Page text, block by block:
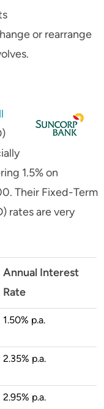
or rearrange
1.5% on
Their Fixed-Term
rates are very
Annual Interest
Rate
1.50% p.a.
2.35% p.a.
2.95% p.a.